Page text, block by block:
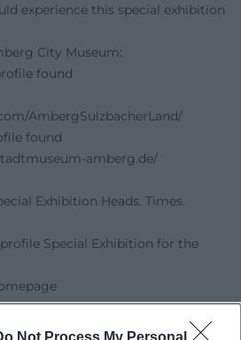
Not Process My Personal
experience this special exhibition
City Museum:
found
AmbergSulzbacherLand/
found
amberg.de/
Exhibition Heads. Times.
Special Exhibition for the
hours and admission fees
Interactive Media Stations Enrich